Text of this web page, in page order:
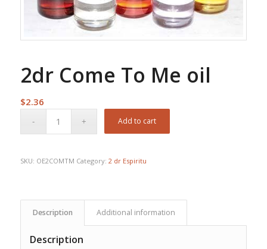
2dr Come To Me oil
$2.36
Add to cart
SKU: OE2COMTM Category: 2 dr Espiritu
Description Additional information
Description